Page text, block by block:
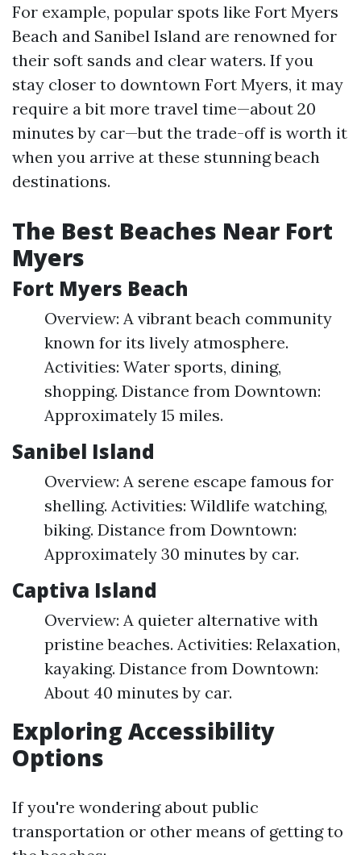
For example, popular spots like Fort Myers
Beach and Sanibel Island are renowned for
their soft sands and clear waters. If you
stay closer to downtown Fort Myers, it may
require a bit more travel time—about 20
minutes by car—but the trade-off is worth it
when you arrive at these stunning beach
destinations.
The Best Beaches Near Fort
Myers
Fort Myers Beach
Overview: A vibrant beach community
known for its lively atmosphere.
Activities: Water sports, dining,
shopping. Distance from Downtown:
Approximately 15 miles.
Sanibel Island
Overview: A serene escape famous for
shelling. Activities: Wildlife watching,
biking. Distance from Downtown:
Approximately 30 minutes by car.
Captiva Island
Overview: A quieter alternative with
pristine beaches. Activities: Relaxation,
kayaking. Distance from Downtown:
About 40 minutes by car.
Exploring Accessibility
Options
If you're wondering about public
transportation or other means of getting to